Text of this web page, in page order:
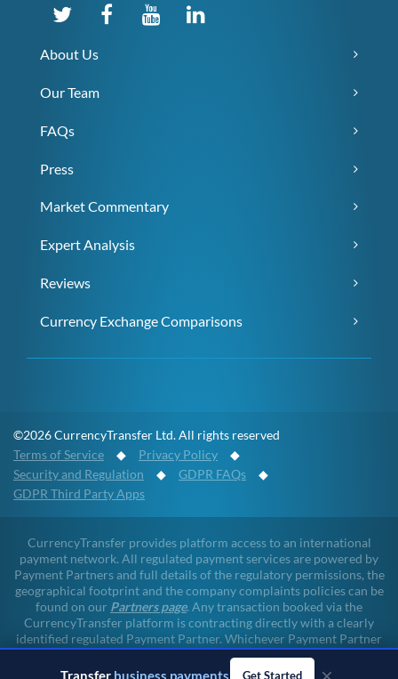
Transfer business payments Get Started
About Us
Our Team
FAQs
Press
Market Commentary
Expert Analysis
Reviews
Currency Exchange Comparisons
©2026 CurrencyTransfer Ltd. All rights reserved
Terms of Service ◆ Privacy Policy ◆
Security and Regulation ◆ GDPR FAQs ◆
GDPR Third Party Apps
CurrencyTransfer provides platform access to an international
payment network. All regulated payment services are powered by
Payment Partners and full details of the regulatory permissions, the
geographical footprint and the company complaints policies can be
found on our Partners page. Any transaction booked via the
CurrencyTransfer platform is contracting directly with a clearly
identified regulated Payment Partner. Whichever Payment Partner
a client may deal with, all client funds remain within the regulated
environment throughout the payment lifecycle. CurrencyTransfer